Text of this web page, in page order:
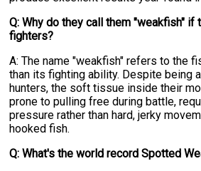
Q: Why do they call them "weakfish" if
fighters?
A: The name "weakfish" refers to the
than its fighting ability. Despite being
hunters, the soft tissue inside their
prone to pulling free during battle,
pressure rather than hard, jerky
hooked fish.
Q: What's the world record Spotted